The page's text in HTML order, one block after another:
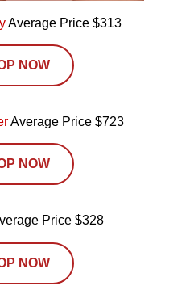
Average Price $313
NOW
Average Price $723
NOW
Price $328
NOW